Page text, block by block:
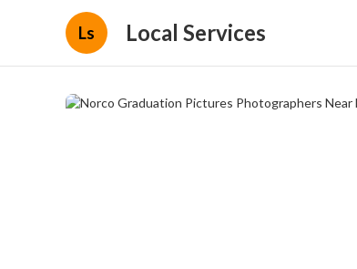
Ls Local Services